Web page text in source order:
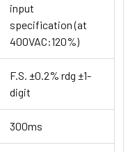
input
specification (at
400VAC:120%)
F.S. ±0.2% rdg ±1-
digit
300ms